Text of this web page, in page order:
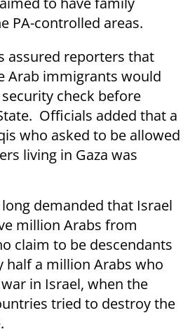
PA-controlled areas.
assured reporters that
Arab immigrants would
check before
Officials added that a
who asked to be allowed
living in Gaza was
demanded that Israel
million Arabs from
claim to be descendants
half a million Arabs who
in Israel, when the
tried to destroy the